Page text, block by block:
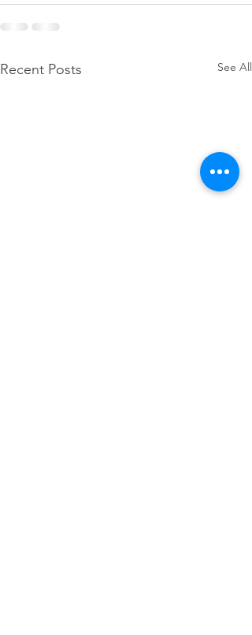
Recent Posts See All